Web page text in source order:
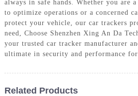
always in safe hands. Whether you are
to optimize operations or a concerned
protect your vehicle, our car trackers
need, Choose Shenzhen Xing An Da
your trusted car tracker manufacturer
ultimate in security and performance
Related Products